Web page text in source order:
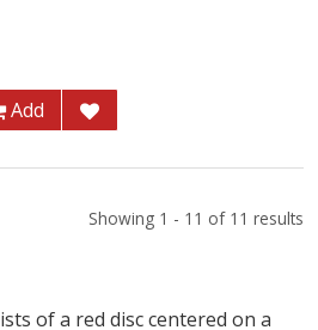
Add
Showing 1 - 11 of 11 results
of a red disc centered on a